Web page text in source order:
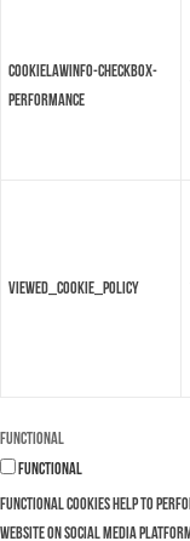
cookielawinfo-checkbox-
performance
viewed_cookie_policy
Functional
Functional
Functional cookies help to
website on social media